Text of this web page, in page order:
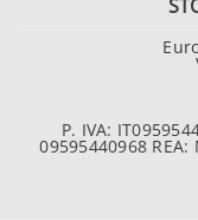
P. IVA:
09595440968